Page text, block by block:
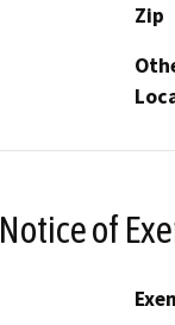
Zip
Notice of